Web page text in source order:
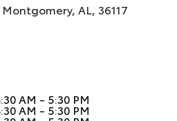
AL, 36117
AM - 5:30 PM
AM - 5:30 PM